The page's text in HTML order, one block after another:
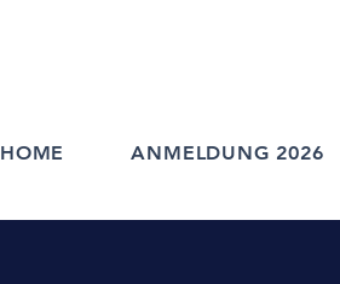
HOME ANMELDUNG 2026